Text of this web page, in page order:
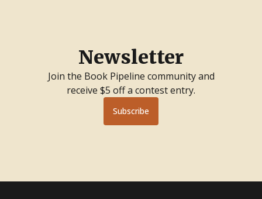
Newsletter
Join the Book Pipeline community and
receive $5 off a contest entry.
Subscribe